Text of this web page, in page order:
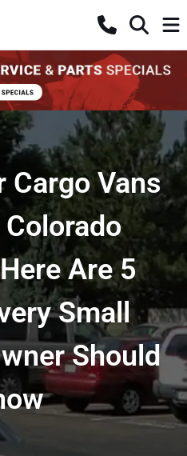
Cargo Vans
Colorado
Are 5
Small
Should